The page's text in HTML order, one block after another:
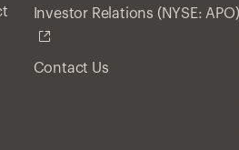
Investor Relations (NYSE: APO)
Contact Us